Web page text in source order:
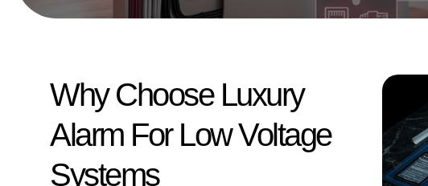
Why Choose Luxury
Alarm For Low Voltage
Systems